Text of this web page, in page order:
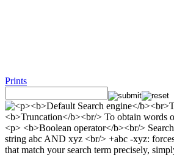
Prints